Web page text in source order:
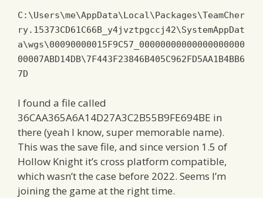
C : \Users\me\AppData\Local\Packages\TeamCher
ry. 15373CD61C66B _y4jvztpgccj42\SystemAppDat
a\wgs\00090000015F9C57 _00000000000000000000
00007ABD14DB\7F443F23846B405C962FD5AA1B4BB6
7D
I found a file called
36CAA365A6A14D27A3C2B55B9FE694BE in
there (yeah I know, super memorable name).
This was the save file, and since version 1.5 of
Hollow Knight it’s cross platform compatible,
which wasn’t the case before 2022. Seems I’m
joining the game at the right time.